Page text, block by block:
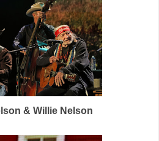
& Willie Nelson